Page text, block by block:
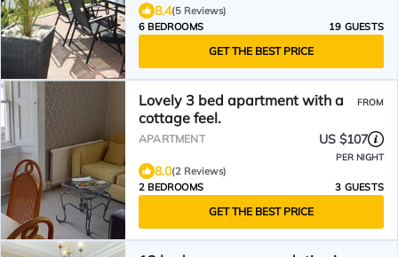
8.4(5 Reviews)
6 BEDROOMS
19 GUESTS
GET THE BEST PRICE
Lovely 3 bed apartment with a
cottage feel.
FROM
APARTMENT US $107
PER NIGHT
8.0(2 Reviews)
2 BEDROOMS
3 GUESTS
GET THE BEST PRICE